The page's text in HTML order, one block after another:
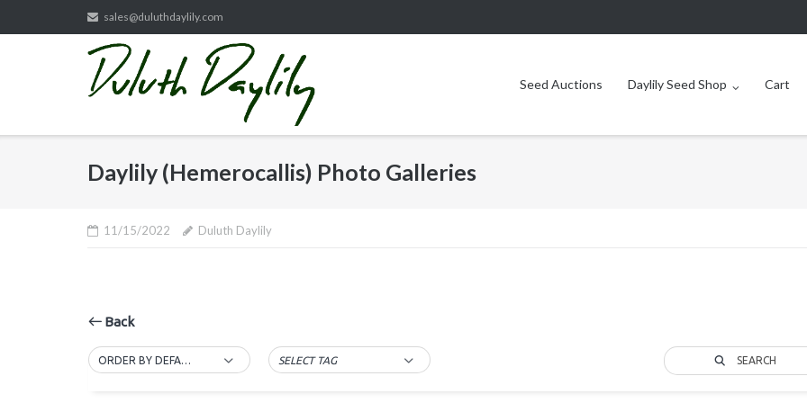
to
sales@duluthdaylily.com
Seed Auctions Daylily Seed Shop Cart
Daylily (Hemerocallis) Photo Galleries
11/15/2022 Duluth Daylily
Back
ORDER BY DEFAULT SELECT TAG SEARCH